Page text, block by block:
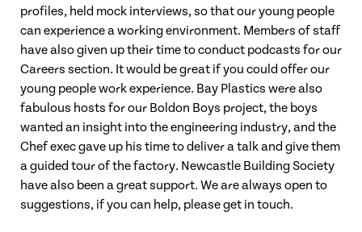
profiles, held mock interviews, so that our young people
can experience a working environment. Members of staff
have also given up their time to conduct podcasts for our
Careers section. It would be great if you could offer our
young people work experience. Bay Plastics were also
fabulous hosts for our Boldon Boys project, the boys
wanted an insight into the engineering industry, and the
Chef exec gave up his time to deliver a talk and give them
a guided tour of the factory. Newcastle Building Society
have also been a great support. We are always open to
suggestions, if you can help, please get in touch.